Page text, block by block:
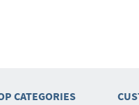
CATEGORIES